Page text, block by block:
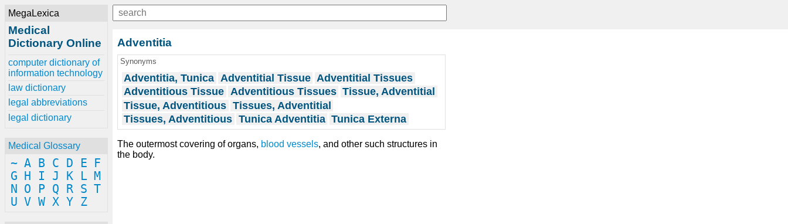
MegaLexica
Medical
Dictionary Online
computer dictionary of
information technology
law dictionary
legal abbreviations
legal dictionary
Medical Glossary
~ A B C D E
F
G
H I J K L M
N
O P Q R S T
U V W X Y Z
Adventitia
Synonyms
Adventitia, Tunica Adventitial Tissue Adventitial Tissues
Adventitious Tissue Adventitious Tissues Tissue, Adventitial
Tissue, Adventitious Tissues, Adventitial
Tissues, Adventitious Tunica Adventitia Tunica Externa
The outermost covering of organs, blood vessels, and other such structures in
the body.